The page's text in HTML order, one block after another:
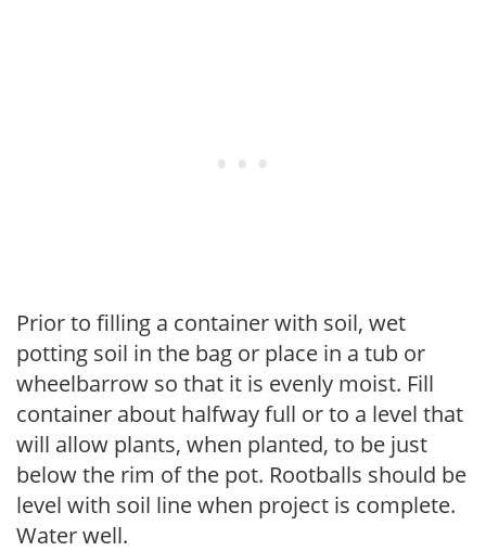
Prior to filling a container with soil, wet
potting soil in the bag or place in a tub or
wheelbarrow so that it is evenly moist. Fill
container about halfway full or to a level that
will allow plants, when planted, to be just
below the rim of the pot. Rootballs should be
level with soil line when project is complete.
Water well.